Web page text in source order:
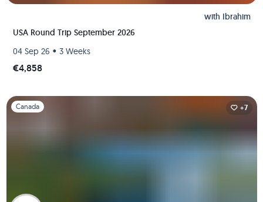
with Ibrahim
USA Round Trip September 2026
04 Sep 26 • 3 Weeks
€4,858
Slide 1 of 1
Canada +7